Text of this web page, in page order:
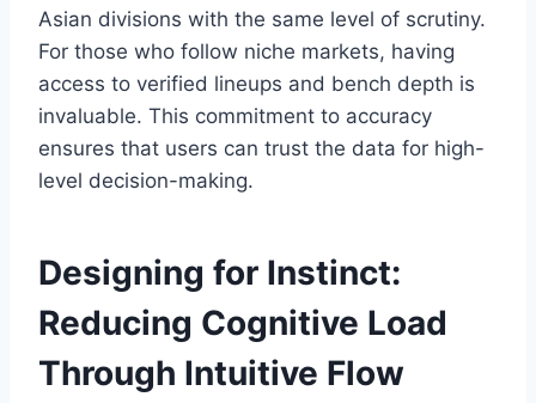
Asian divisions with the same level of scrutiny.
For those who follow niche markets, having
access to verified lineups and bench depth is
invaluable. This commitment to accuracy
ensures that users can trust the data for high-
level decision-making.
Designing for Instinct:
Reducing Cognitive Load
Through Intuitive Flow